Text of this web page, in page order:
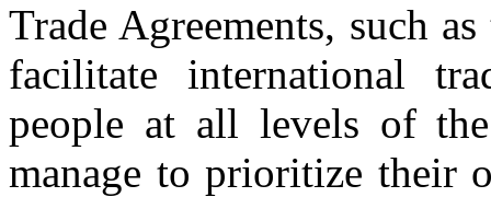
Trade Agreements, such
facilitate international
people at all levels of
manage to prioritize their